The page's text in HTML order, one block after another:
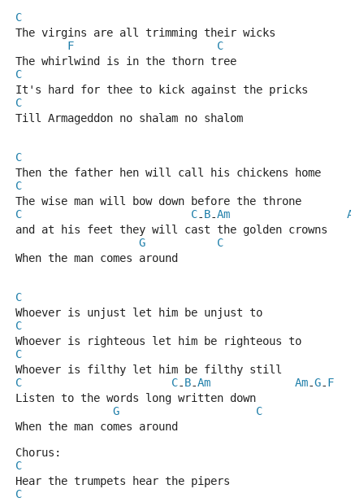
C
The virgins are all trimming their wicks
F
C
The whirlwind is in the thorn tree
C
It's hard for thee to kick against the pricks
C
Till Armageddon no shalam no shalom
C
Then the father hen will call his chickens home
C
The wise man will bow down before the throne
C
C-B-Am Am
and at his feet they will cast the golden crowns
G
C
When the man comes around
C
Whoever is unjust let him be unjust to
C
Whoever is righteous let him be righteous to
C
Whoever is filthy let him be filthy still
C
C-B-Am Am-G-F
Listen to the words long written down
G
C
When the man comes around
Chorus:
C
Hear the trumpets hear the pipers
C